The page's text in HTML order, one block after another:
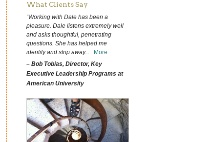
What Clients Say
“Working with Dale has been a
pleasure. Dale listens extremely well
and asks thoughtful, penetrating
questions. She has helped me
identify and strip away...
More
– Bob Tobias, Director, Key
Executive Leadership Programs at
American University